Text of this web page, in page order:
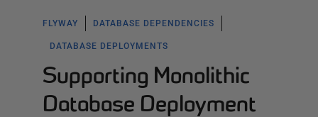
FLYWAY DATABASE DEPENDENCIES
DATABASE DEPLOYMENTS
Supporting Monolithic
Database Deployment